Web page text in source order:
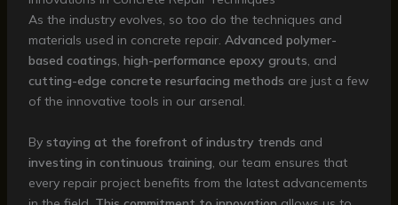
As the industry evolves, so too do the techniques and
materials used in concrete repair. Advanced polymer-
based coatings, high-performance epoxy grouts, and
cutting-edge concrete resurfacing methods are just a few
of the innovative tools in our arsenal.
By staying at the forefront of industry trends and
investing in continuous training, our team ensures that
every repair project benefits from the latest advancements